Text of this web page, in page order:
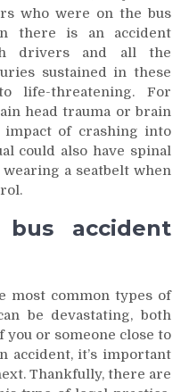
who were on the bus
there is an accident
drivers and all the
sustained in these
life-threatening. For
head trauma or brain
impact of crashing into
could also have spinal
a seatbelt when
accident
most common types of
be devastating, both
or someone close to
accident, it’s important
Thankfully, there are